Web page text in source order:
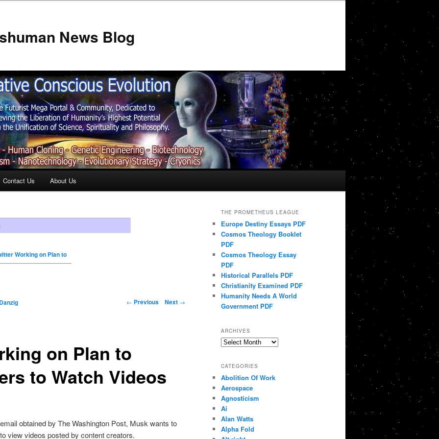
News Blog
Contact Us About Us
Working on Plan to
← Previous Next →
on Plan to
to Watch Videos
Danzig
THE PROMETHEUS LEAGUE
Europe Destiny Essays PDF
Cosmos Theology Booklet
PDF
Cosmos Theology Essay
PDF
Historical Parallels PDF
Christianity Examined PDF
Humanity Needs A World
Government PDF
ARCHIVES
Archives
CATEGORIES
Abolition Of Work
Aerospace
Agnosticism
Ai
Alan Watts
Alpha Fold